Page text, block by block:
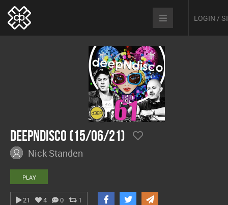
LOGIN /
Deepndisco (15/06/21)
Nick Standen
PLAY
21 4 0 1